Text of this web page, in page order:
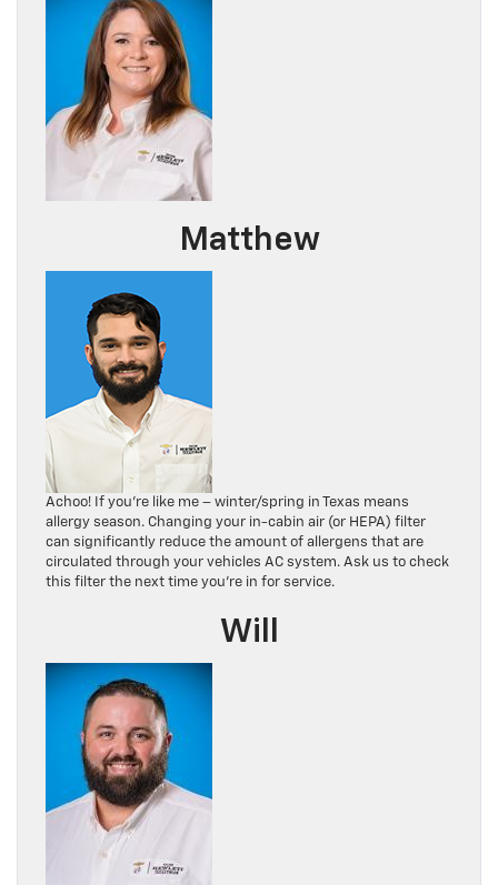
Matthew
Achoo! If you’re like me – winter/spring in Texas means
allergy season. Changing your in-cabin air (or HEPA) filter
can significantly reduce the amount of allergens that are
circulated through your vehicles AC system. Ask us to check
this filter the next time you’re in for service.
Will